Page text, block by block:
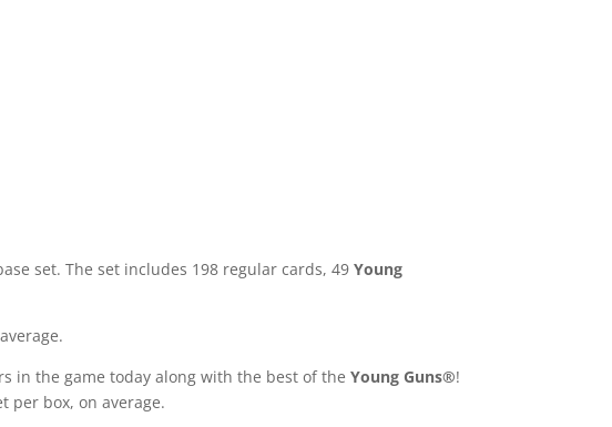
set. The set includes 198 regular cards, 49Young
in the game today along with the best of the Young Guns®!
per box, on average.